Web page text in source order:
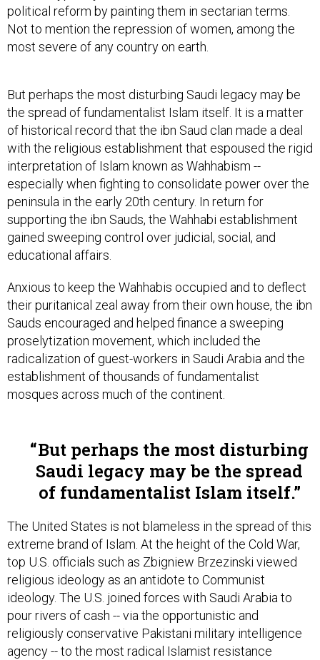
political reform by painting them in sectarian terms.
Not to mention the repression of women, among the
most severe of any country on earth.
But perhaps the most disturbing Saudi legacy may be
the spread of fundamentalist Islam itself. It is a matter
of historical record that the ibn Saud clan made a deal
with the religious establishment that espoused the rigid
interpretation of Islam known as Wahhabism --
especially when fighting to consolidate power over the
peninsula in the early 20th century. In return for
supporting the ibn Sauds, the Wahhabi establishment
gained sweeping control over judicial, social, and
educational affairs.
Anxious to keep the Wahhabis occupied and to deflect
their puritanical zeal away from their own house, the ibn
Sauds encouraged and helped finance a sweeping
proselytization movement, which included the
radicalization of guest-workers in Saudi Arabia and the
establishment of thousands of fundamentalist
mosques across much of the continent.
But perhaps the most disturbing
Saudi legacy may be the spread
of fundamentalist Islam itself.
The United States is not blameless in the spread of this
extreme brand of Islam. At the height of the Cold War,
top U.S. officials such as Zbigniew Brzezinski viewed
religious ideology as an antidote to Communist
ideology. The U.S. joined forces with Saudi Arabia to
pour rivers of cash -- via the opportunistic and
religiously conservative Pakistani military intelligence
agency -- to the most radical Islamist resistance